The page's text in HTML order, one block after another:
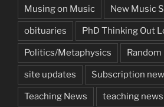
Musing on Music New Music
obituaries PhD Thinking Out
Politics/Metaphysics
site updates Subscription
Teaching News teaching news